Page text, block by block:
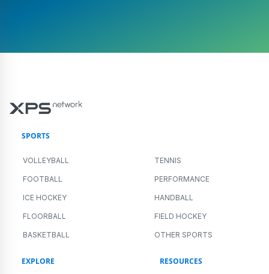
SPORTS
VOLLEYBALL TENNIS
FOOTBALL PERFORMANCE
ICE HOCKEY HANDBALL
FLOORBALL FIELD HOCKEY
BASKETBALL OTHER SPORTS
EXPLORE RESOURCES